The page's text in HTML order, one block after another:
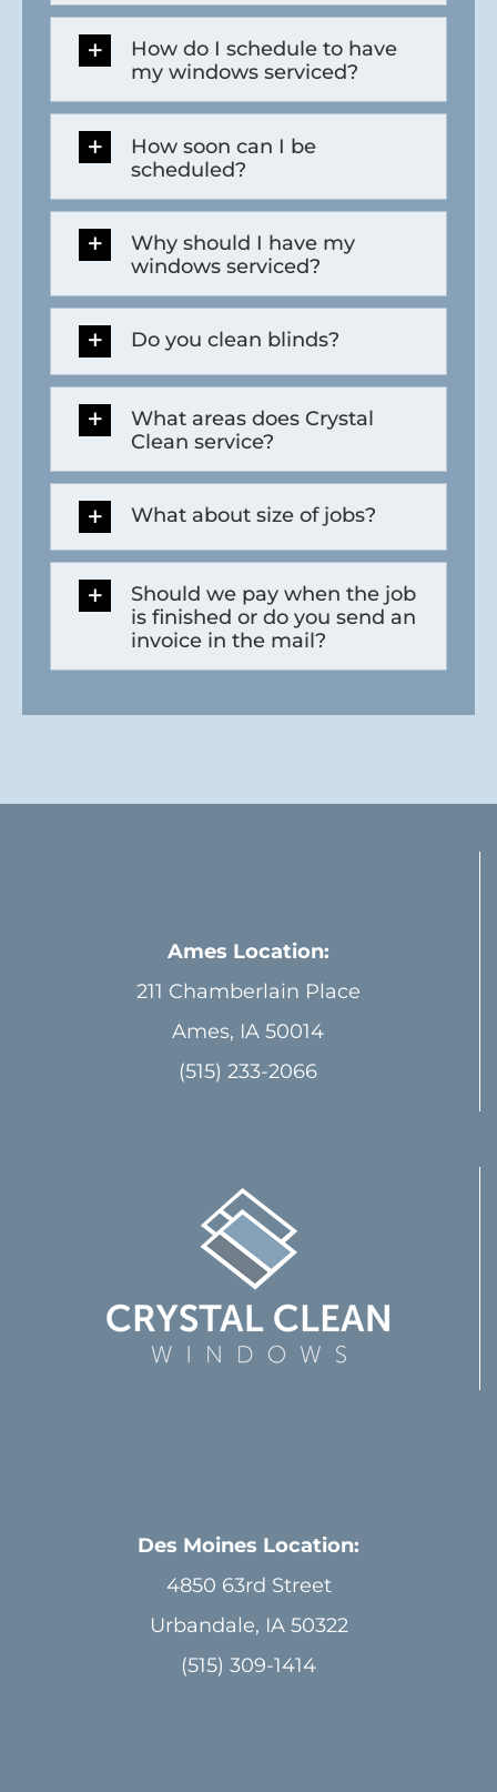
How do I schedule to have
my windows serviced?
How soon can I be
scheduled?
Why should I have my
windows serviced?
Do you clean blinds?
What areas does Crystal
Clean service?
What about size of jobs?
Should we pay when the job
is finished or do you send an
invoice in the mail?
Ames Location:
211 Chamberlain Place
Ames, IA 50014
(515) 233-2066
Des Moines Location:
4850 63rd Street
Urbandale, IA 50322
(515) 309-1414